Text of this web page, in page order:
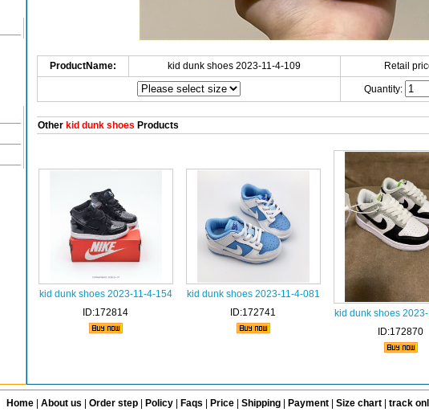
ProductName: kid dunk shoes 2023-11-4-109 Retail
Quantity:
Otherkid dunk shoes Products
kid dunk shoes 2023-11-4-154
ID:172814
kid dunk shoes 2023-11-4-081
ID:172741
kid dunk shoes
ID:172870
Home| About us Order step Policy| Faqs Price Shipping| Payment| Size chart| track